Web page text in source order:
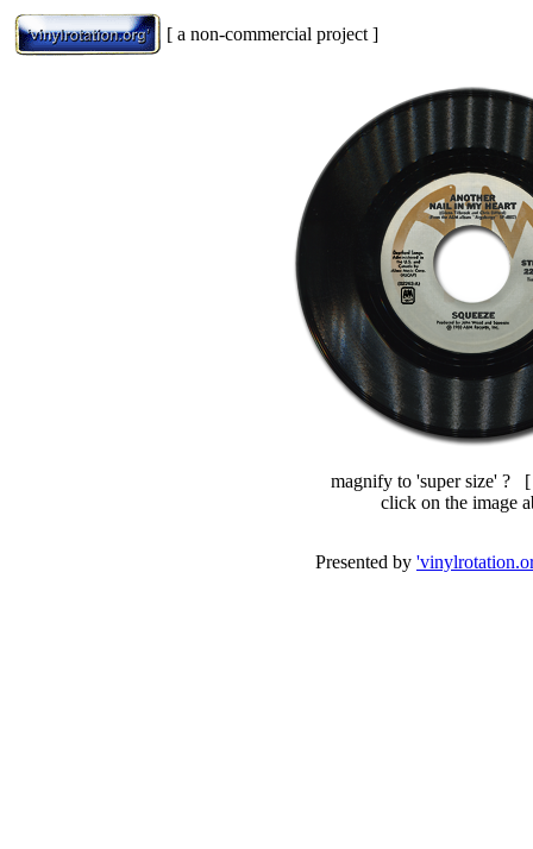
[ a non-commercial project ]
magnify to 'super size' ?
click on the image
Presented by